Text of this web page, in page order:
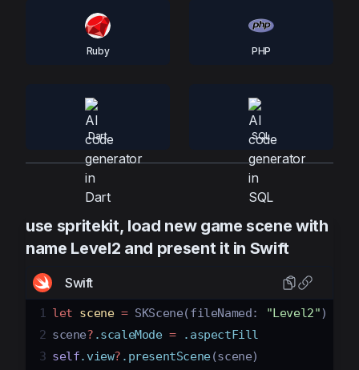
Ruby PHP
Dart SQL
use spritekit, load new game scene with
name Level2 and present it in Swift
Swift
1 let scene = SKScene(fileNamed: "Level2")
2 scene? .scaleMode =
.aspectFill
3 self.view? .presentScene(scene)